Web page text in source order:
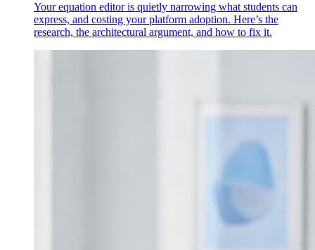
Your equation editor is quietly narrowing what students can
express, and costing your platform adoption. Here’s the
research, the architectural argument, and how to fix it.